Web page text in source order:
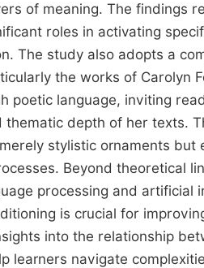
of meaning. The findings
roles in activating
The study also adopts a
the works of Carolyn
poetic language, inviting
depth of her texts.
stylistic ornaments but
Beyond theoretical
processing and artificial
is crucial for
into the relationship
learners navigate